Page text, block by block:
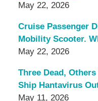
May 22, 2026
Cruise Passenger
Mobility Scooter.
May 22, 2026
Three Dead,
Ship Hantavirus
May 11, 2026